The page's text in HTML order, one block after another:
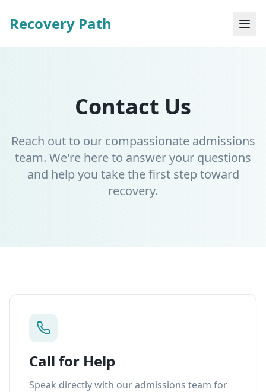
Recovery Path
Contact Us
Reach out to our compassionate admissions
team. We're here to answer your questions
and help you take the first step toward
recovery.
Call for Help
Speak directly with our admissions team for